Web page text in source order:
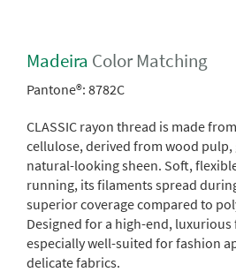
Madeira Color Matching
Pantone®: 8782C
CLASSIC rayon thread is made
cellulose, derived from wood pulp,
natural-looking sheen. Soft,
running, its filaments spread
superior coverage compared to
Designed for a high-end, luxurious
especially well-suited for fashion
delicate fabrics.